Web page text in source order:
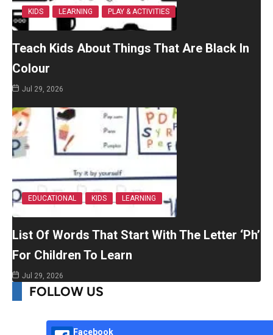
KIDS LEARNING PLAY & ACTIVITIES
Teach Kids About Things That Are Black In
Colour
Jul 29, 2026
EDUCATIONAL KIDS LEARNING
List Of Words That Start With The Letter ‘Ph’
For Children To Learn
Jul 29, 2026
FOLLOW US
Facebook